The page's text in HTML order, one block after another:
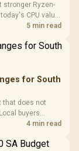
stronger Ryzen-
CPU value
5 min read
for South
that does not
buyers
4 min read